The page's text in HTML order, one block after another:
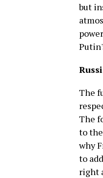
but
The
The
to
why
to
right